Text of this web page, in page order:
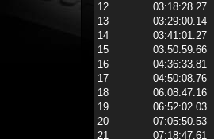
12
03:18:28.27
13
03:29:00.14
14
03:41:01.27
15
03:50:59.66
16
04:36:33.81
17
04:50:08.76
18
06:08:47.16
19
06:52:02.03
20
07:05:50.53
21
07:18:47.61